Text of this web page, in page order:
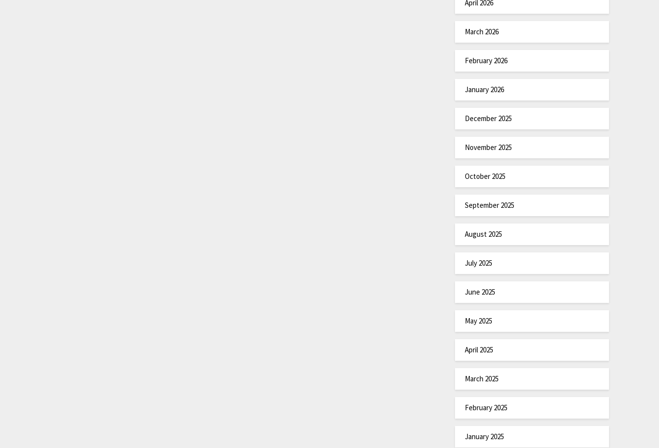
April 2026
March 2026
February 2026
January 2026
December 2025
November 2025
October 2025
September 2025
August 2025
July 2025
June 2025
May 2025
April 2025
March 2025
February 2025
January 2025